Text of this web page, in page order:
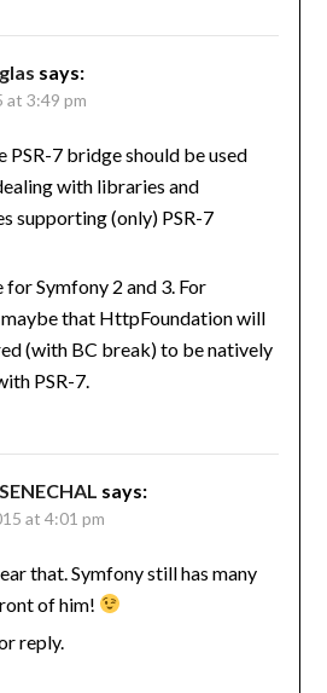
says:
at 3:49 pm
PSR-7 bridge should be used
with libraries and
supporting (only) PSR-7
for Symfony 2 and 3. For
maybe that HttpFoundation will
(with BC break) to be natively
PSR-7.
says:
at 4:01 pm
that. Symfony still has many
of him!
reply.